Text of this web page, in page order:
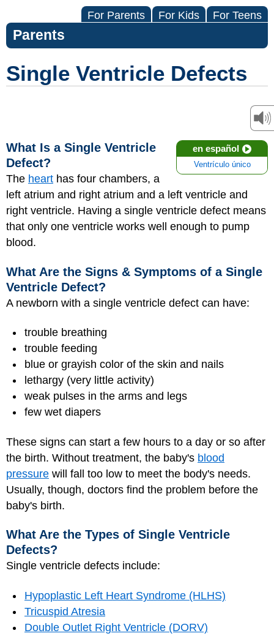
For Parents For Kids For Teens
Parents
Single Ventricle Defects
en español
Ventrículo único
What Is a Single Ventricle
Defect?
The heart has four chambers, a
left atrium and right atrium and a left ventricle and
right ventricle. Having a single ventricle defect means
that only one ventricle works well enough to pump
blood.
What Are the Signs & Symptoms of a Single
Ventricle Defect?
A newborn with a single ventricle defect can have:
trouble breathing
trouble feeding
blue or grayish color of the skin and nails
lethargy (very little activity)
weak pulses in the arms and legs
few wet diapers
These signs can start a few hours to a day or so after
the birth. Without treatment, the baby's blood
pressure will fall too low to meet the body's needs.
Usually, though, doctors find the problem before the
baby's birth.
What Are the Types of Single Ventricle
Defects?
Single ventricle defects include:
Hypoplastic Left Heart Syndrome (HLHS)
Tricuspid Atresia
Double Outlet Right Ventricle (DORV)